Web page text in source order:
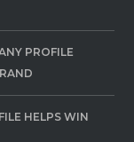
PROFILE
HELPS WIN